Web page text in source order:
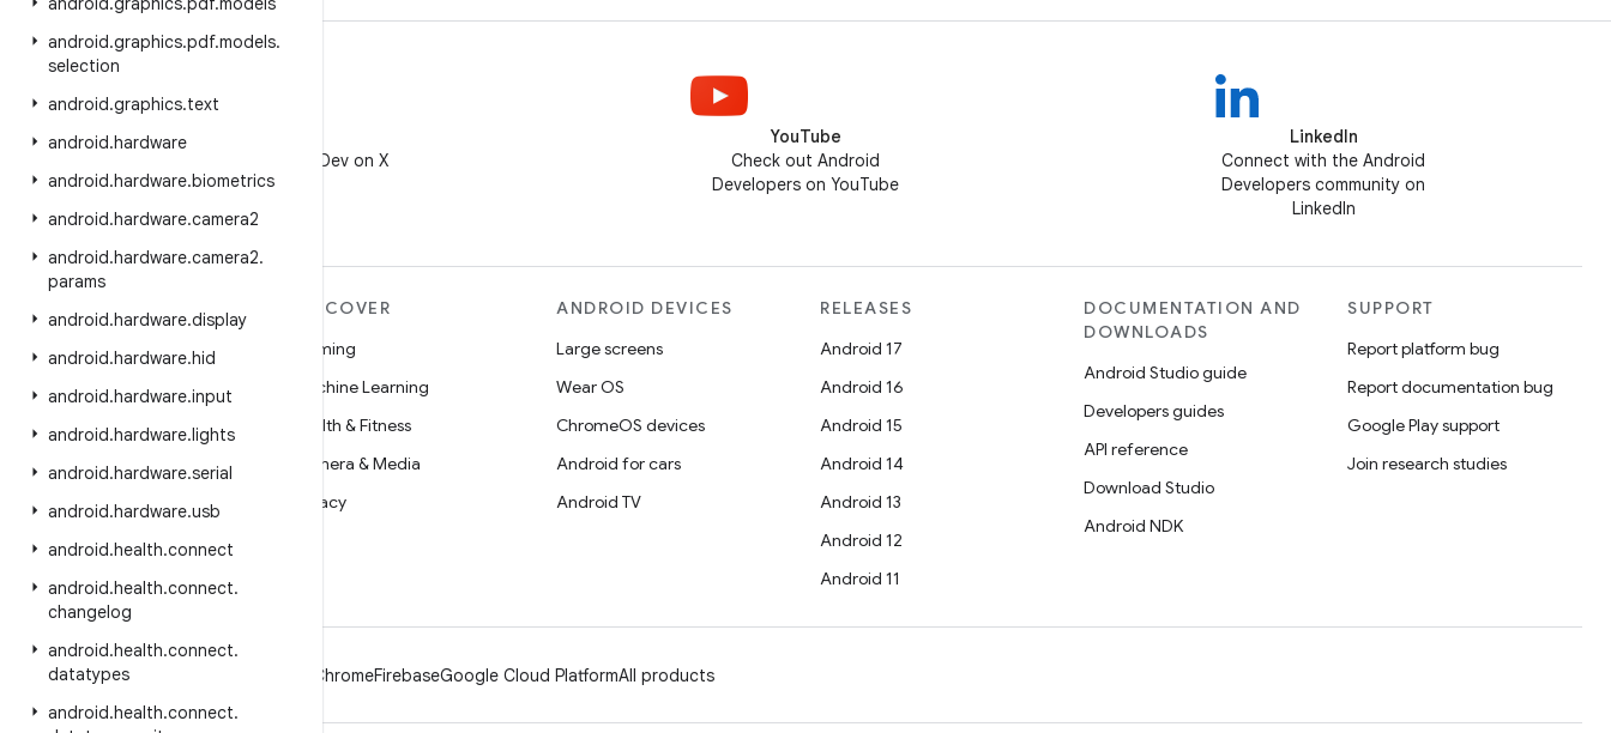
android.graphics.pdf.models.
selection
android.graphics.text
android.hardware
android.hardware.biometrics
android.hardware.camera2
android.hardware.camera2.
params
android.hardware.display
android.hardware.hid
android.hardware.input
android.hardware.lights
android.hardware.serial
android.hardware.usb
android.health.connect
android.health.connect.
changelog
android.health.connect.
datatypes
android.health.connect.
Follow @AndroidDev on X
YouTube
Check out Android
Developers on YouTube
LinkedIn
Connect with the Android
Developers community on
LinkedIn
MORE ANDROID
Android
Android for Enterprise
Security
Source
News
Blog
Podcasts
DISCOVER
Gaming
Machine Learning
Health & Fitness
Camera & Media
Privacy
ANDROID DEVICES
Large screens
Wear OS
ChromeOS devices
Android for cars
Android TV
RELEASES
Android 17
Android 16
Android 15
Android 14
Android 13
Android 12
Android 11
DOCUMENTATION AND
DOWNLOADS
Android Studio guide
Developers guides
API reference
Download Studio
Android NDK
SUPPORT
Report platform bug
Report documentation bug
Google Play support
Join research studies
ChromeFirebaseGoogle Cloud PlatformAll products